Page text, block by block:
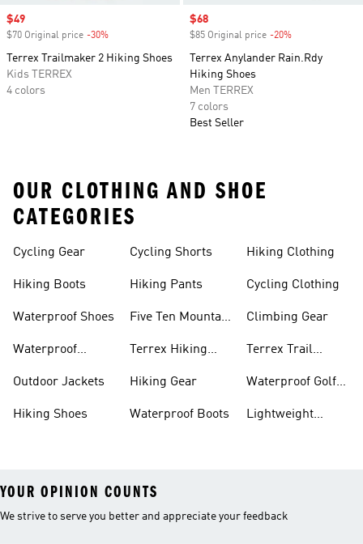
Sale price
$49
$70 Original price -30%
Terrex Trailmaker 2 Hiking Shoes
Kids TERREX
4 colors
Sale price
$68
$85 Original price -20%
Terrex Anylander Rain.Rdy
Hiking Shoes
Men TERREX
7 colors
Best Seller
OUR CLOTHING AND SHOE
CATEGORIES
Cycling Gear
Hiking Boots
Waterproof Shoes
Waterproof
Outdoor Jackets
Hiking Shoes
Cycling Shorts
Hiking Pants
Five Ten Mountain
Terrex Hiking
Hiking Gear
Waterproof Boots
Hiking Clothing
Cycling Clothing
Climbing Gear
Terrex Trail
Waterproof Golf
Lightweight
YOUR OPINION COUNTS
We strive to serve you better and appreciate your feedback